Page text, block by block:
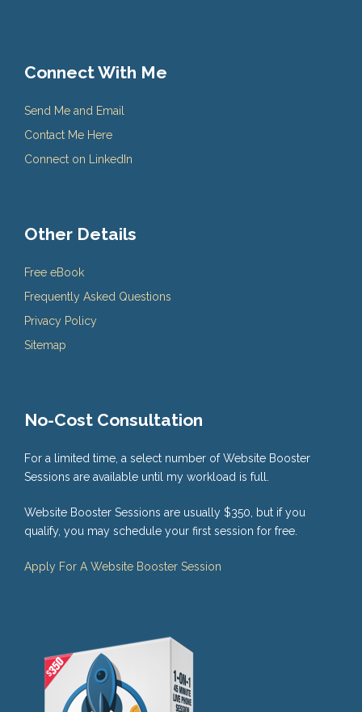
Connect With Me
Send Me and Email
Contact Me Here
Connect on LinkedIn
Other Details
Free eBook
Frequently Asked Questions
Privacy Policy
Sitemap
No-Cost Consultation
For a limited time, a select number of Website Booster
Sessions are available until my workload is full.
Website Booster Sessions are usually $350, but if you
qualify, you may schedule your first session for free.
Apply For A Website Booster Session